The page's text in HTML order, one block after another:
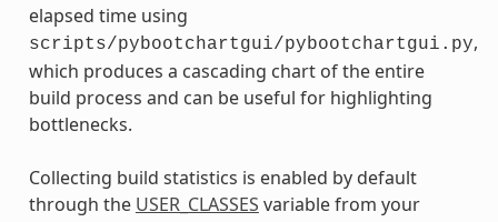
elapsed time using
scripts/pybootchartgui/pybootchartgui.py,
which produces a cascading chart of the entire
build process and can be useful for highlighting
bottlenecks.
Collecting build statistics is enabled by default
through the USER_CLASSES variable from your